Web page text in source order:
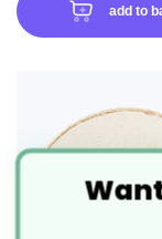
add to